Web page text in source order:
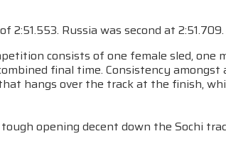
Russia was second at 2:51.709.
consists of one female sled, one
final time. Consistency amongst
hangs over the track at the finish,
opening decent down the Sochi